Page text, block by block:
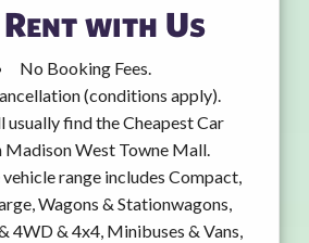
with Us
No Booking Fees.
(conditions apply).
usually find the Cheapest Car
Madison West Towne Mall.
range includes Compact,
Wagons & Stationwagons,
4WD & 4x4, Minibuses & Vans,